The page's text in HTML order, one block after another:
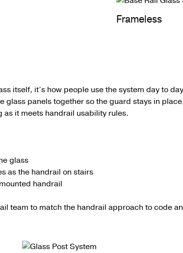
Frameless
itself, it’s how people use the system day to
glass panels together so the guard stays in
it meets handrail usability rules.
glass
as the handrail on stairs
handrail
team to match the handrail approach to code